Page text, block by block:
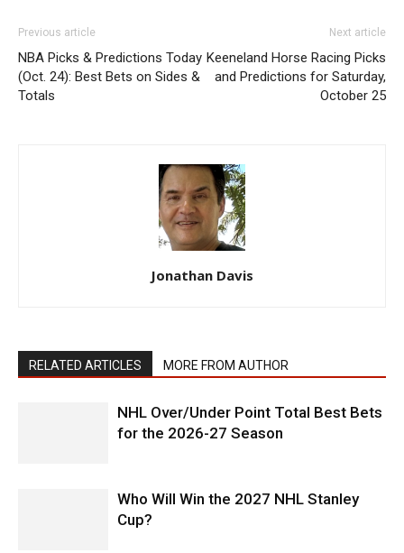
Previous article
NBA Picks & Predictions Today
(Oct. 24): Best Bets on Sides &
Totals
Next article
Keeneland Horse Racing Picks
and Predictions for Saturday,
October 25
Jonathan Davis
RELATED ARTICLES MORE FROM AUTHOR
NHL Over/Under Point Total Best Bets
for the 2026-27 Season
Who Will Win the 2027 NHL Stanley
Cup?